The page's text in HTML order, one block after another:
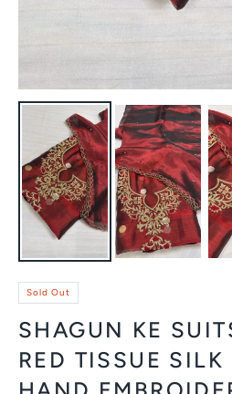
Sold Out
SHAGUN KE
RED TISSUE SILK